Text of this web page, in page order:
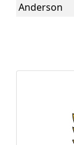
Anderson